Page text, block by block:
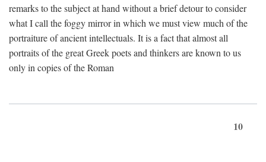
remarks to the subject at hand without a brief detour to consider
what I call the foggy mirror in which we must view much of the
portraiture of ancient intellectuals. It is a fact that almost all
portraits of the great Greek poets and thinkers are known to us
only in copies of the Roman
10